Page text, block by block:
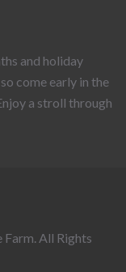
and holiday
come early in the
a stroll through
All Rights